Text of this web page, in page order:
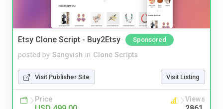
Etsy Clone Script - Buy2Etsy Sponsored
posted by Sangvish in Clone Scripts
Visit Publisher Site Visit Listing
Price Views